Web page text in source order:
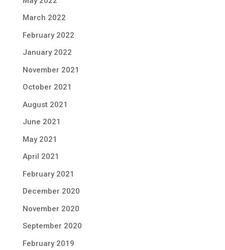
March 2022
February 2022
January 2022
November 2021
October 2021
August 2021
June 2021
May 2021
April 2021
February 2021
December 2020
November 2020
September 2020
February 2019